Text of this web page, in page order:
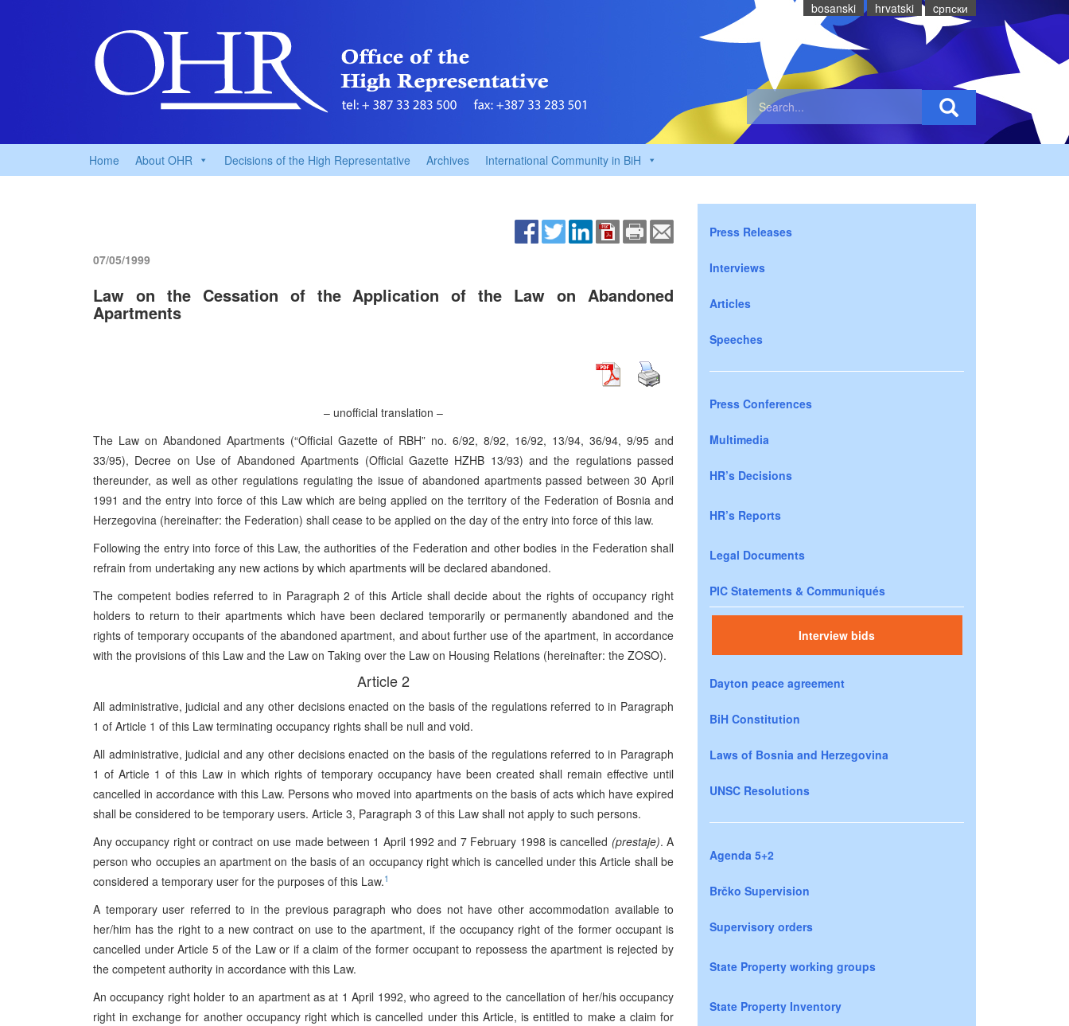
bosanski hrvatski cрпски
Home About OHR Decisions of the High Representative Archives International Community in BiH
07/05/1999
Law on the Cessation of the Application of the Law on Abandoned
Apartments
– unofficial translation –
The Law on Abandoned Apartments (“Official Gazette of RBH” no. 6/92, 8/92, 16/92, 13/94, 36/94, 9/95 and
33/95), Decree on Use of Abandoned Apartments (Official Gazette HZHB 13/93) and the regulations passed
thereunder, as well as other regulations regulating the issue of abandoned apartments passed between 30 April
1991 and the entry into force of this Law which are being applied on the territory of the Federation of Bosnia and
Herzegovina (hereinafter: the Federation) shall cease to be applied on the day of the entry into force of this law.
Following the entry into force of this Law, the authorities of the Federation and other bodies in the Federation shall
refrain from undertaking any new actions by which apartments will be declared abandoned.
The competent bodies referred to in Paragraph 2 of this Article shall decide about the rights of occupancy right
holders to return to their apartments which have been declared temporarily or permanently abandoned and the
rights of temporary occupants of the abandoned apartment, and about further use of the apartment, in accordance
with the provisions of this Law and the Law on Taking over the Law on Housing Relations (hereinafter: the ZOSO).
Article 2
All administrative, judicial and any other decisions enacted on the basis of the regulations referred to in Paragraph
1 of Article 1 of this Law terminating occupancy rights shall be null and void.
All administrative, judicial and any other decisions enacted on the basis of the regulations referred to in Paragraph
1 of Article 1 of this Law in which rights of temporary occupancy have been created shall remain effective until
cancelled in accordance with this Law. Persons who moved into apartments on the basis of acts which have expired
shall be considered to be temporary users. Article 3, Paragraph 3 of this Law shall not apply to such persons.
Any occupancy right or contract on use made between 1 April 1992 and 7 February 1998 is cancelled (prestaje). A
person who occupies an apartment on the basis of an occupancy right which is cancelled under this Article shall be
considered a temporary user for the purposes of this Law.1
A temporary user referred to in the previous paragraph who does not have other accommodation available to
her/him has the right to a new contract on use to the apartment, if the occupancy right of the former occupant is
cancelled under Article 5 of the Law or if a claim of the former occupant to repossess the apartment is rejected by
the competent authority in accordance with this Law.
An occupancy right holder to an apartment as at 1 April 1992, who agreed to the cancellation of her/his occupancy
right in exchange for another occupancy right which is cancelled under this Article, is entitled to make a claim for
Press Releases
Interviews
Articles
Speeches
Press Conferences
Multimedia
HR’s Decisions
HR’s Reports
Legal Documents
PIC Statements & Communiqués
Interview bids
Dayton peace agreement
BiH Constitution
Laws of Bosnia and Herzegovina
UNSC Resolutions
Agenda 5+2
Brčko Supervision
Supervisory orders
State Property working groups
State Property Inventory